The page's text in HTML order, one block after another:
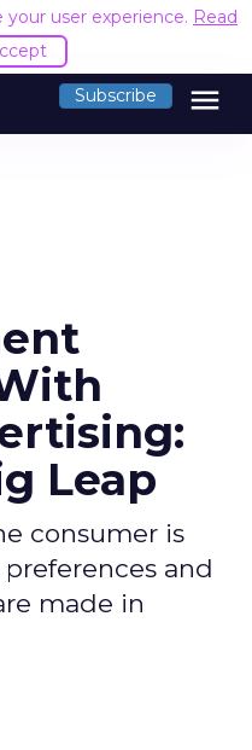
user experience. Read
Subscribe menu
Leap
consumer is
and
made in